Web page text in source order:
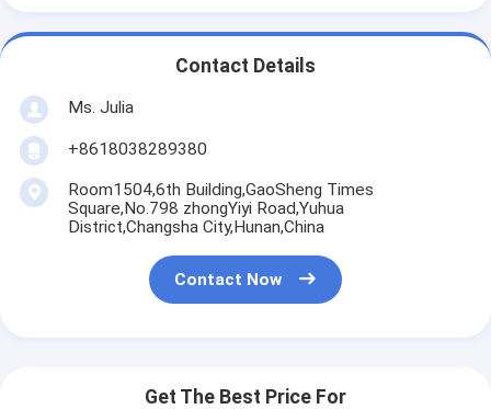
Contact Details
Ms. Julia
+8618038289380
Room1504,6th Building,GaoSheng Times
Square,No.798 zhongYiyi Road,Yuhua
District,Changsha City,Hunan,China
Contact Now
Get The Best Price For